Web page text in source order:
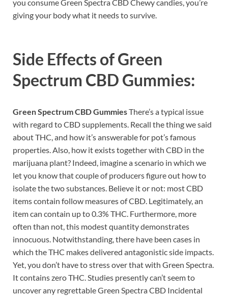
you consume Green Spectra CBD Chewy candies, you’re
giving your body what it needs to survive.
Side Effects ofGreen
Spectrum CBD Gummies:
Green Spectrum CBD GummiesThere’s a typical issue
with regard to CBD supplements. Recall the thing we said
about THC, and how it’s answerable for pot’s famous
properties. Also, how it exists together with CBD in the
marijuana plant? Indeed, imagine a scenario in which we
let you know that couple of producers figure out how to
isolate the two substances. Believe it or not: most CBD
items contain follow measures of CBD. Legitimately, an
item can contain up to 0.3% THC. Furthermore, more
often than not, this modest quantity demonstrates
innocuous. Notwithstanding, there have been cases in
which the THC makes delivered antagonistic side impacts.
Yet, you don’t have to stress over that with Green Spectra.
It contains zero THC. Studies presently can’t seem to
uncover any regrettable Green Spectra CBD Incidental